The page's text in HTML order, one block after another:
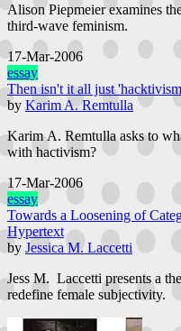
Alison Piepmeier examines
third-wave feminism.
17-Mar-2006
essay
Then isn't it all just
by Karim A. Remtulla
Karim A. Remtulla asks to
with hactivism?
17-Mar-2006
essay
Towards a Loosening of
Hypertext
by Jessica M. Laccetti
Jess M. Laccetti presents a
redefine female subjectivity.